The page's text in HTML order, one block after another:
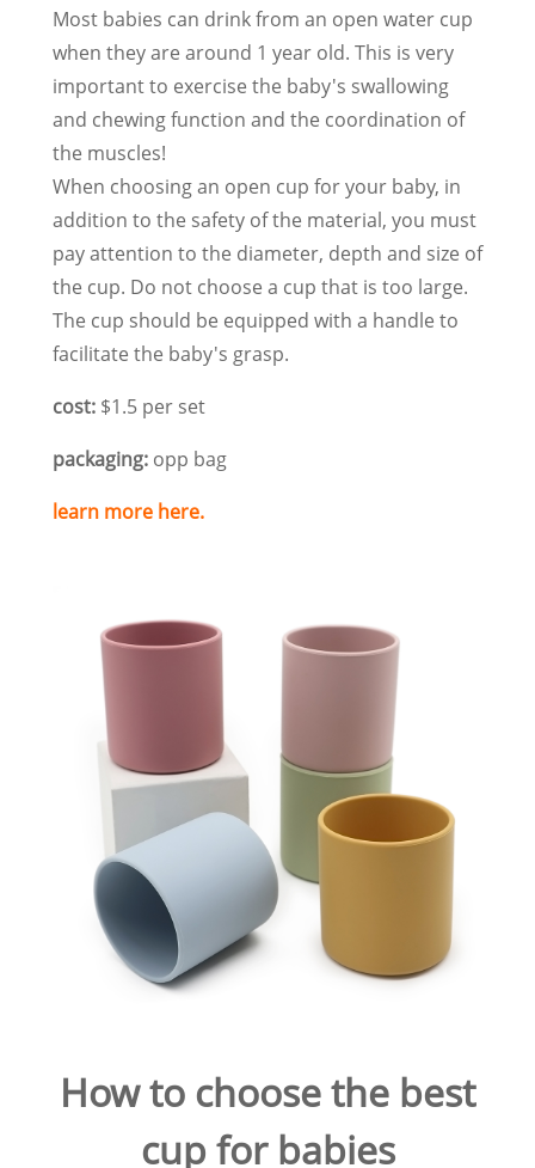
Most babies can drink from an open water cup
when they are around 1 year old. This is very
important to exercise the baby's swallowing
and chewing function and the coordination of
the muscles!
When choosing an open cup for your baby, in
addition to the safety of the material, you must
pay attention to the diameter, depth and size of
the cup. Do not choose a cup that is too large.
The cup should be equipped with a handle to
facilitate the baby's grasp.
cost: $1.5 per set
packaging: opp bag
learn more here.
How to choose the best
cup for babies